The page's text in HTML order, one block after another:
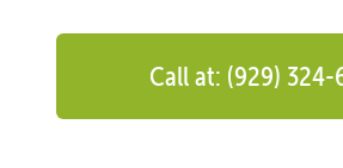
Call at: (929) 324-